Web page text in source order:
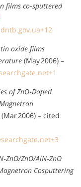
films co‑sputtered
+12
oxide films
(May 2006) –
+1
of ZnO‑Doped
(Mar 2006) – cited
+3
ZnO/AlN‑ZnO
Cosputtering